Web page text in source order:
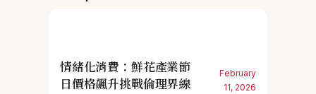
情緒化消費：鮮花產業節
日價格飆升挑戰倫理界線
February
11, 2026